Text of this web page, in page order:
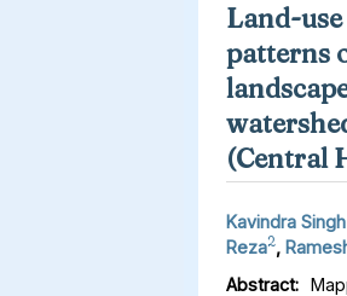
Land-
patterns
(Central
Kavindra
Reza2,
Abstract: